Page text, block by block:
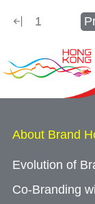
1
About Brand
Evolution of
Co-Branding